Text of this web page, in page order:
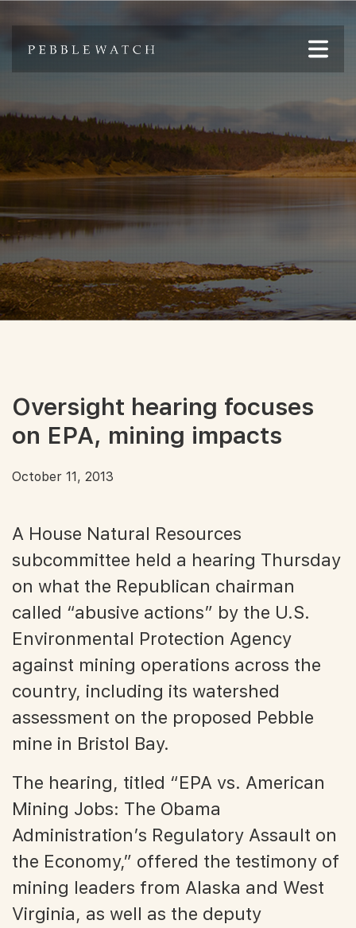
Oversight hearing focuses
on EPA, mining impacts
October 11, 2013
A House Natural Resources
subcommittee held a hearing Thursday
on what the Republican chairman
called “abusive actions” by the U.S.
Environmental Protection Agency
against mining operations across the
country, including its watershed
assessment on the proposed Pebble
mine in Bristol Bay.
The hearing, titled “EPA vs. American
Mining Jobs: The Obama
Administration’s Regulatory Assault on
the Economy,” offered the testimony of
mining leaders from Alaska and West
Virginia, as well as the deputy